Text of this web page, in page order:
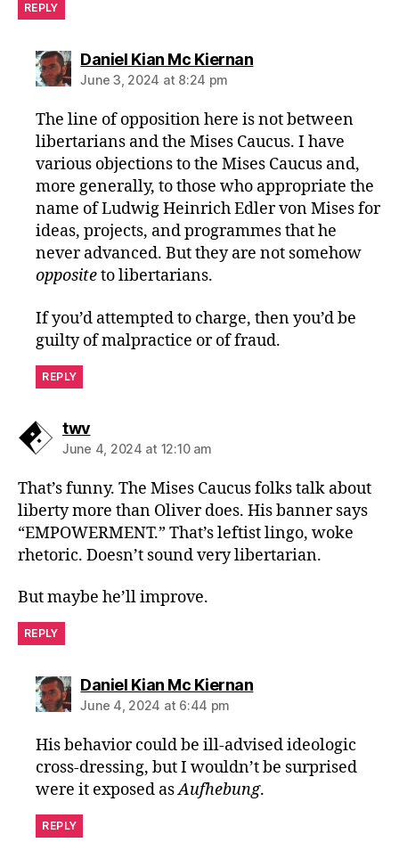
REPLY
Daniel Kian Mc Kiernansays:
June 3, 2024 at 8:24 pm
The line of opposition here is not between
libertarians and the Mises Caucus. I have
various objections to the Mises Caucus and,
more generally, to those who appropriate the
name of Ludwig Heinrich Edler von Mises for
ideas, projects, and programmes that he
never advanced. But they are not somehow
oppositeto libertarians.
If you’d attempted to charge, then you’d be
guilty of malpractice or of fraud.
REPLY
twvsays:
June 4, 2024 at 12:10 am
That’s funny. The Mises Caucus folks talk about
liberty more than Oliver does. His banner says
“EMPOWERMENT.” That’s leftist lingo, woke
rhetoric. Doesn’t sound very libertarian.
But maybe he’ll improve.
REPLY
Daniel Kian Mc Kiernansays:
June 4, 2024 at 6:44 pm
His behavior could be ill-advised ideologic
cross-dressing, but I wouldn’t be surprised
were it exposed asAufhebung.
REPLY